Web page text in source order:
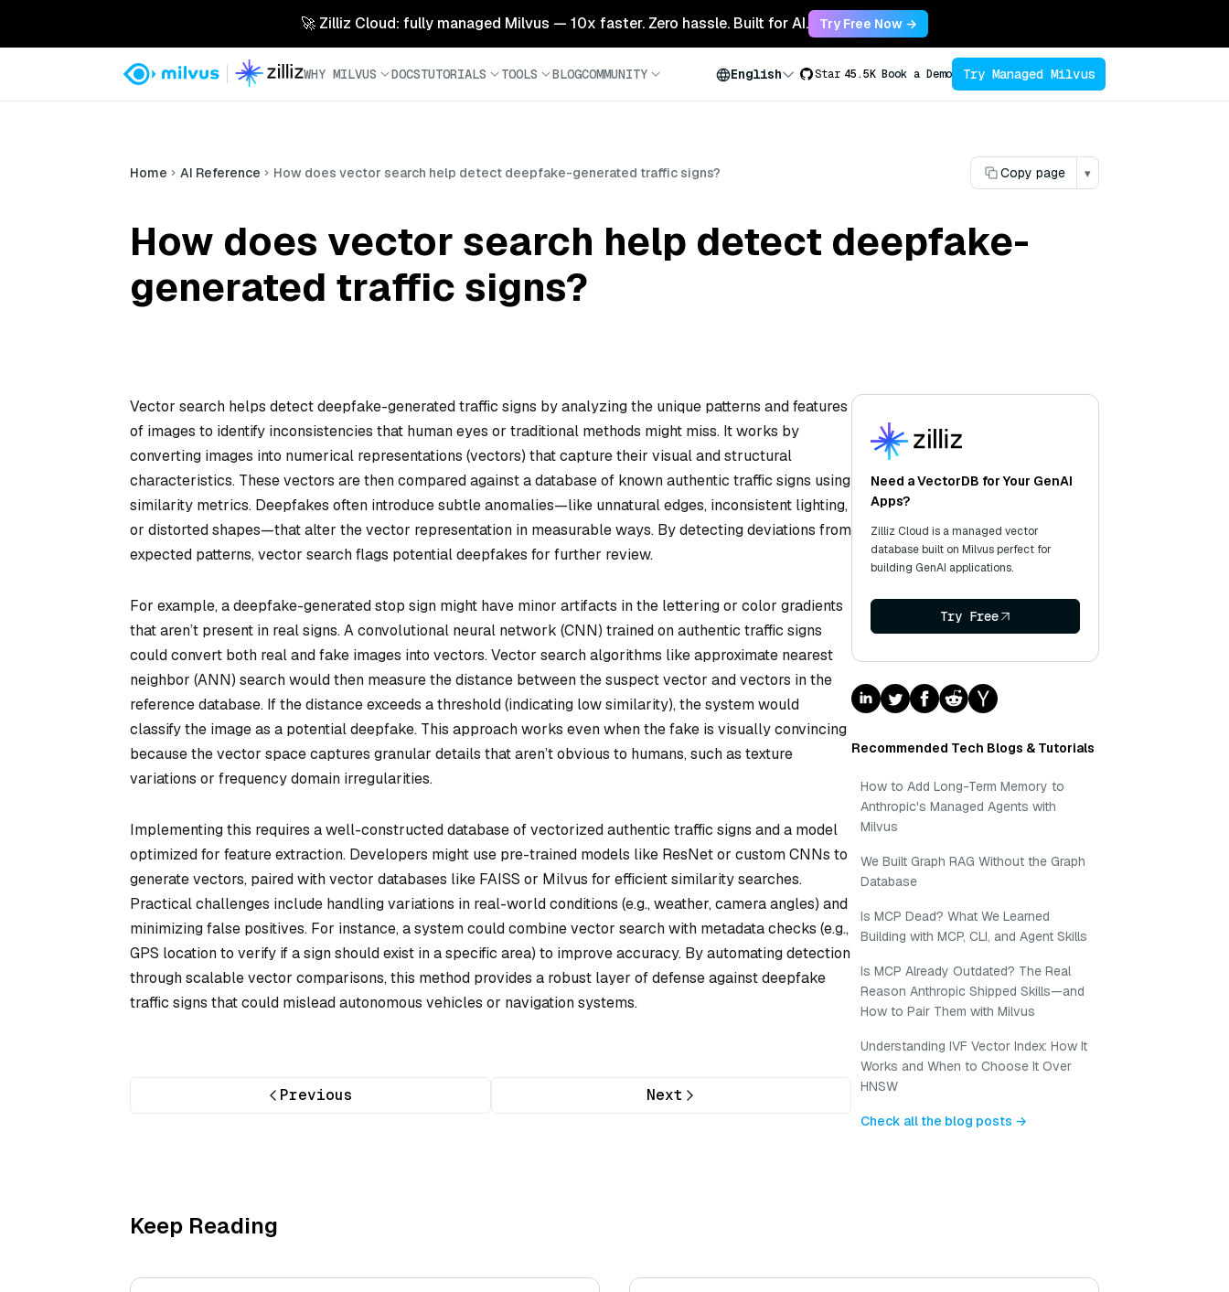
🚀 Zilliz Cloud: fully managed Milvus — 10x faster. Zero hassle. Built for AI. Try Free Now →
WHY MILVUS DOCSTUTORIALS TOOLS BLOGCOMMUNITY English Star 45.5K Book a Demo Try Managed Milvus
Home AI Reference How does vector search help detect deepfake-generated traffic signs? Copy page ▾
How does vector search help detect deepfake-
generated traffic signs?
Vector search helps detect deepfake-generated traffic signs by analyzing the unique patterns and features
of images to identify inconsistencies that human eyes or traditional methods might miss. It works by
converting images into numerical representations (vectors) that capture their visual and structural
characteristics. These vectors are then compared against a database of known authentic traffic signs using
similarity metrics. Deepfakes often introduce subtle anomalies—like unnatural edges, inconsistent lighting,
or distorted shapes—that alter the vector representation in measurable ways. By detecting deviations from
expected patterns, vector search flags potential deepfakes for further review.
For example, a deepfake-generated stop sign might have minor artifacts in the lettering or color gradients
that aren’t present in real signs. A convolutional neural network (CNN) trained on authentic traffic signs
could convert both real and fake images into vectors. Vector search algorithms like approximate nearest
neighbor (ANN) search would then measure the distance between the suspect vector and vectors in the
reference database. If the distance exceeds a threshold (indicating low similarity), the system would
classify the image as a potential deepfake. This approach works even when the fake is visually convincing
because the vector space captures granular details that aren’t obvious to humans, such as texture
variations or frequency domain irregularities.
Implementing this requires a well-constructed database of vectorized authentic traffic signs and a model
optimized for feature extraction. Developers might use pre-trained models like ResNet or custom CNNs to
generate vectors, paired with vector databases like FAISS or Milvus for efficient similarity searches.
Practical challenges include handling variations in real-world conditions (e.g., weather, camera angles) and
minimizing false positives. For instance, a system could combine vector search with metadata checks (e.g.,
GPS location to verify if a sign should exist in a specific area) to improve accuracy. By automating detection
through scalable vector comparisons, this method provides a robust layer of defense against deepfake
traffic signs that could mislead autonomous vehicles or navigation systems.
Previous Next
Need a VectorDB for Your GenAI
Apps?
Zilliz Cloud is a managed vector
database built on Milvus perfect for
building GenAI applications.
Try Free
Recommended Tech Blogs & Tutorials
How to Add Long-Term Memory to
Anthropic's Managed Agents with
Milvus
We Built Graph RAG Without the Graph
Database
Is MCP Dead? What We Learned
Building with MCP, CLI, and Agent Skills
Is MCP Already Outdated? The Real
Reason Anthropic Shipped Skills—and
How to Pair Them with Milvus
Understanding IVF Vector Index: How It
Works and When to Choose It Over
HNSW
Check all the blog posts →
Keep Reading